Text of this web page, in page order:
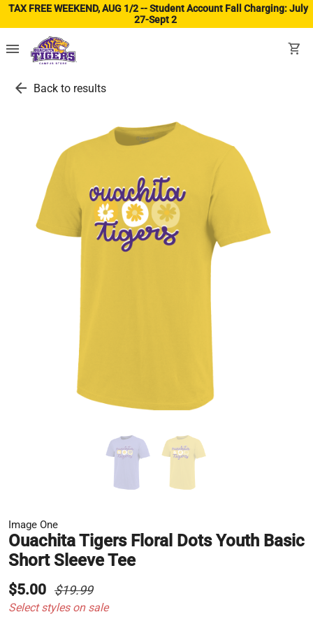
TAX FREE WEEKEND, AUG 1/2 -- Student Account Fall Charging: July
27-Sept 2
menu shopping_cart
arrow_back Back to results
Image One
Ouachita Tigers Floral Dots Youth Basic
Short Sleeve Tee
$5.00 $19.99
Select styles on sale